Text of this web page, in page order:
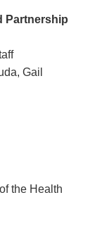
Partnership
Gail
the Health